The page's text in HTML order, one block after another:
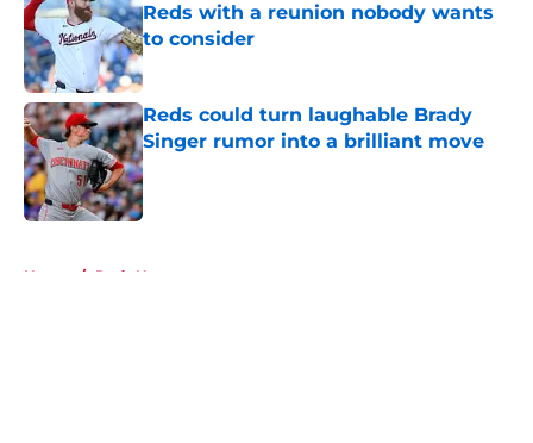
Reds with a reunion nobody wants
to consider
Published by on Invalid Date
Reds could turn laughable Brady
Singer rumor into a brilliant move
Published by on Invalid Date
Home / Reds News